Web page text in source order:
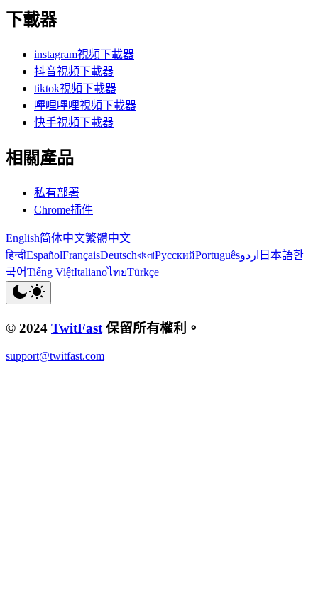
下載器
instagram視頻下載器
抖音視頻下載器
tiktok視頻下載器
嗶哩嗶哩視頻下載器
快手視頻下載器
相關產品
私有部署
Chrome插件
English简体中文繁體中文
हिन्दीEspañolFrançaisDeutschবাংলাРусскийPortuguêsاردو 日本語한
국어Tiếng ViệtItalianoไทยTürkçe
© 2024 TwitFast 保留所有權利。
support@twitfast.com